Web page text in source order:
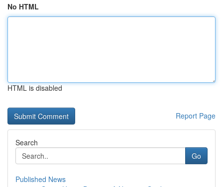
No HTML
HTML is disabled
Report Page
Search
Go
Published News